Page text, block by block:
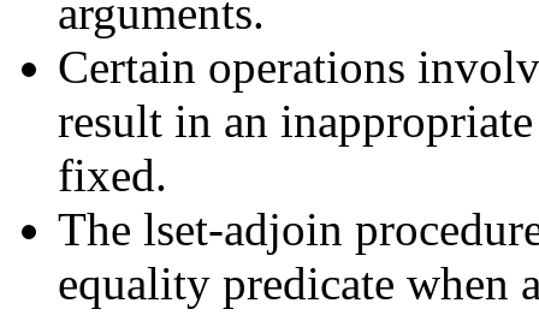
arguments.
Certain operations
result in an
fixed.
The lset-adjoin
equality predicate when